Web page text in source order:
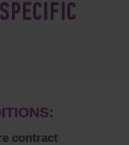
contract